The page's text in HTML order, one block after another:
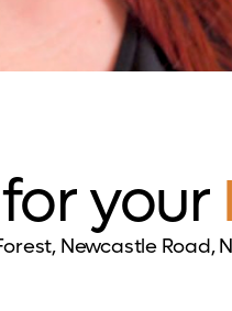
your
Newcastle Road,